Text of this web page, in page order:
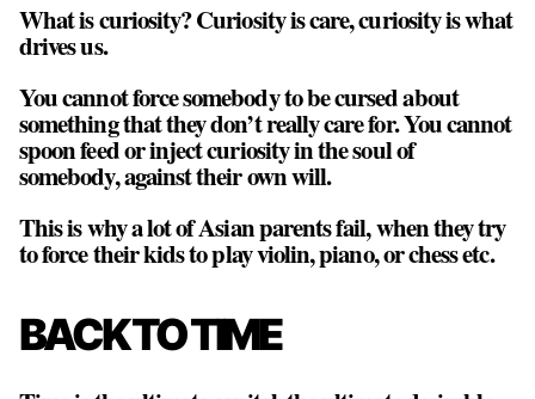
What is curiosity? Curiosity is care, curiosity is what
drives us.
You cannot force somebody to be cursed about
something that they don’t really care for. You cannot
spoon feed or inject curiosity in the soul of
somebody, against their own will.
This is why a lot of Asian parents fail, when they try
to force their kids to play violin, piano, or chess etc.
BACK TO TIME